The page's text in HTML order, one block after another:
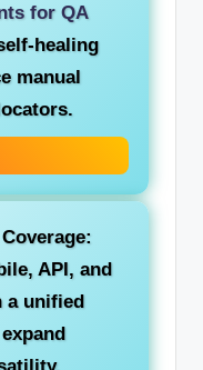
for QA
healing
manual
API, and
a unified